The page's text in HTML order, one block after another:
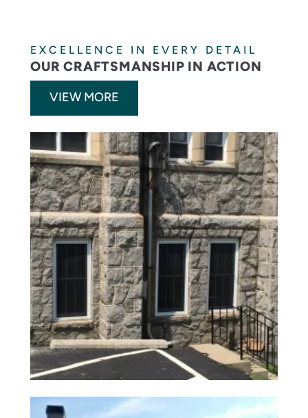
EXCELLENCE IN EVERY DETAIL
OUR CRAFTSMANSHIP IN ACTION
VIEW MORE